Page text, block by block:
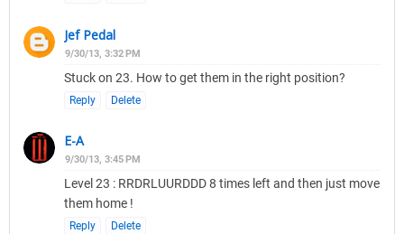
Jef Pedal
9/30/13, 3:32 PM
Stuck on 23. How to get them in the right position?
Reply Delete
E-A
9/30/13, 3:45 PM
Level 23 : RRDRLUURDDD 8 times left and then just move
them home !
Reply Delete